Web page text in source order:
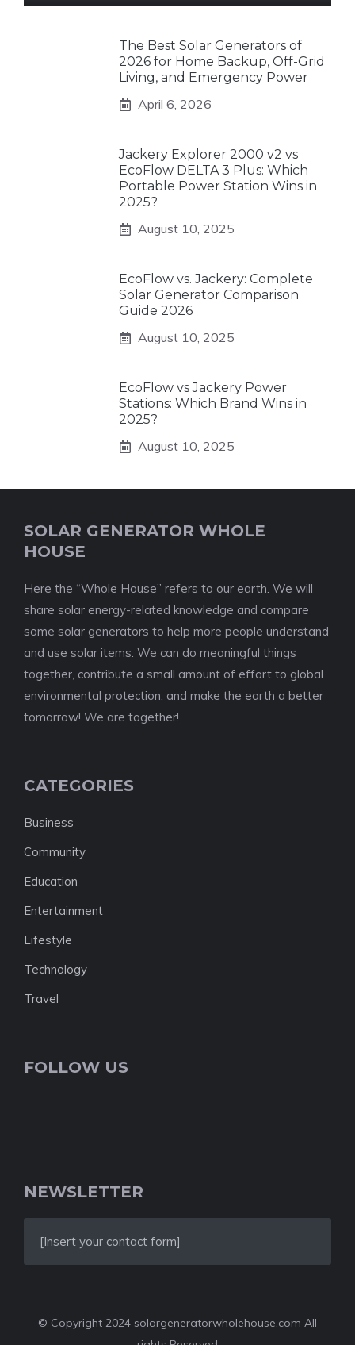
The Best Solar Generators of
2026 for Home Backup, Off-Grid
Living, and Emergency Power
April 6, 2026
Jackery Explorer 2000 v2 vs
EcoFlow DELTA 3 Plus: Which
Portable Power Station Wins in
2025?
August 10, 2025
EcoFlow vs. Jackery: Complete
Solar Generator Comparison
Guide 2026
August 10, 2025
EcoFlow vs Jackery Power
Stations: Which Brand Wins in
2025?
August 10, 2025
SOLAR GENERATOR WHOLE
HOUSE
Here the “Whole House” refers to our earth. We will
share solar energy-related knowledge and compare
some solar generators to help more people understand
and use solar items. We can do meaningful things
together, contribute a small amount of effort to global
environmental protection, and make the earth a better
tomorrow! We are together!
CATEGORIES
Business
Community
Education
Entertainment
Lifestyle
Technology
Travel
FOLLOW US
NEWSLETTER
[Insert your contact form]
© Copyright 2024 solargeneratorwholehouse.com All